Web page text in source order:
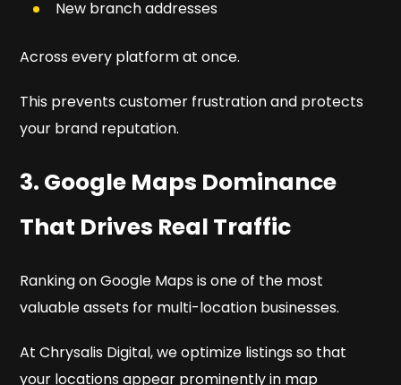
New branch addresses
Across every platform at once.
This prevents customer frustration and protects
your brand reputation.
3. Google Maps Dominance
That Drives Real Traffic
Ranking on Google Maps is one of the most
valuable assets for multi-location businesses.
At Chrysalis Digital, we optimize listings so that
your locations appear prominently in map